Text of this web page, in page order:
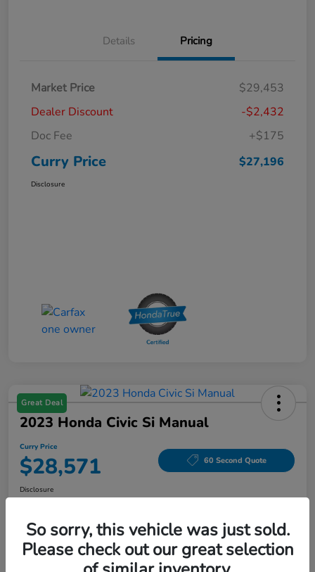
Details Pricing
Market Price
$29,453
Dealer Discount
-$2,432
Doc Fee
+$175
Curry Price $27,196
Disclosure
Great Deal
2023 Honda Civic Si Manual
Curry Price
$28,571 60 Second Quote
Disclosure
Explore Payment Options Check Availability
So sorry, this vehicle was just sold.
Please check out our great selection